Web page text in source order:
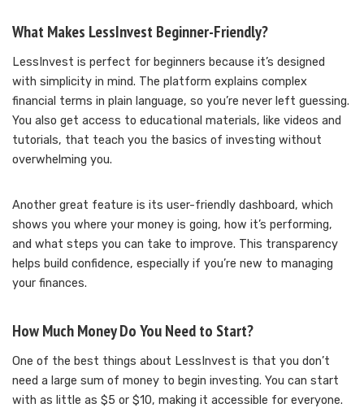
What Makes LessInvest Beginner-Friendly?
LessInvest is perfect for beginners because it’s designed
with simplicity in mind. The platform explains complex
financial terms in plain language, so you’re never left guessing.
You also get access to educational materials, like videos and
tutorials, that teach you the basics of investing without
overwhelming you.
Another great feature is its user-friendly dashboard, which
shows you where your money is going, how it’s performing,
and what steps you can take to improve. This transparency
helps build confidence, especially if you’re new to managing
your finances.
How Much Money Do You Need to Start?
One of the best things about LessInvest is that you don’t
need a large sum of money to begin investing. You can start
with as little as $5 or $10, making it accessible for everyone.